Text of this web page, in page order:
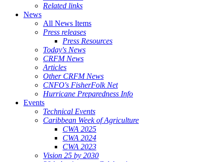
Related links
News
All News Items
Press releases
Press Resources
Today's News
CRFM News
Articles
Other CRFM News
CNFO's FisherFolk Net
Hurricane Preparedness Info
Events
Technical Events
Caribbean Week of Agriculture
CWA 2025
CWA 2024
CWA 2023
Vision 25 by 2030